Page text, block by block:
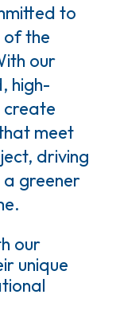
to
of the
our
high-
create
meet
driving
a greener
our
unique